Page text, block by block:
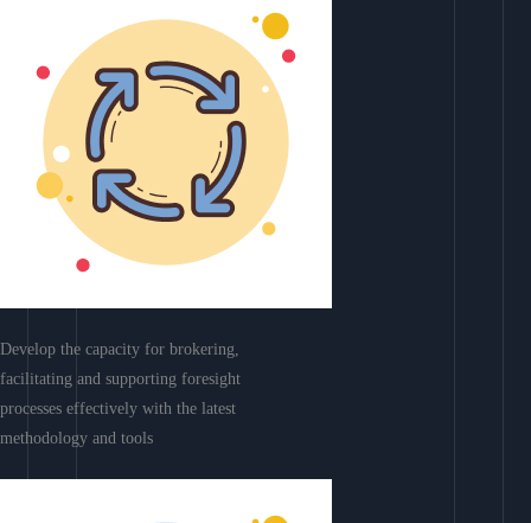
Develop the capacity for brokering,
facilitating and supporting foresight
processes effectively with the latest
methodology and tools